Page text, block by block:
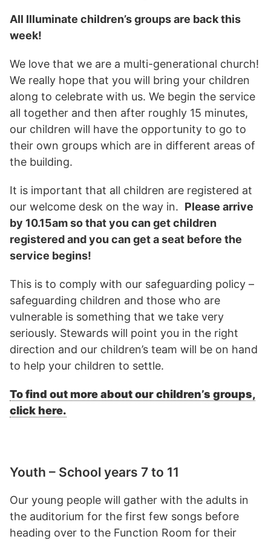
All Illuminate children’s groups are back this
week!
We love that we are a multi-generational church!
We really hope that you will bring your children
along to celebrate with us. We begin the service
all together and then after roughly 15 minutes,
our children will have the opportunity to go to
their own groups which are in different areas of
the building.
It is important that all children are registered at
our welcome desk on the way in. Please arrive
by 10.15am so that you can get children
registered and you can get a seat before the
service begins!
This is to comply with our safeguarding policy –
safeguarding children and those who are
vulnerable is something that we take very
seriously. Stewards will point you in the right
direction and our children’s team will be on hand
to help your children to settle.
To find out more about our children’s groups,
click here.
Youth – School years 7 to 11
Our young people will gather with the adults in
the auditorium for the first few songs before
heading over to the Function Room for their